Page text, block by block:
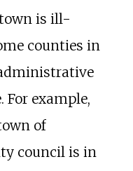
is ill-
counties in
For example,
of
council is in